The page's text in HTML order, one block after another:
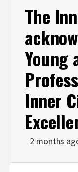
The
Young
Inner
2 months